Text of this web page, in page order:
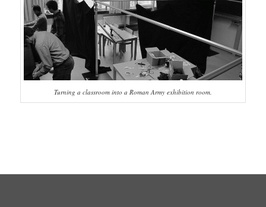
Turning a classroom into a Roman Army exhibition room.